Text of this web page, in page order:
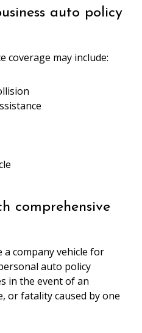
auto policy
coverage may include:
comprehensive
a company vehicle for
auto policy
in the event of an
or fatality caused by one